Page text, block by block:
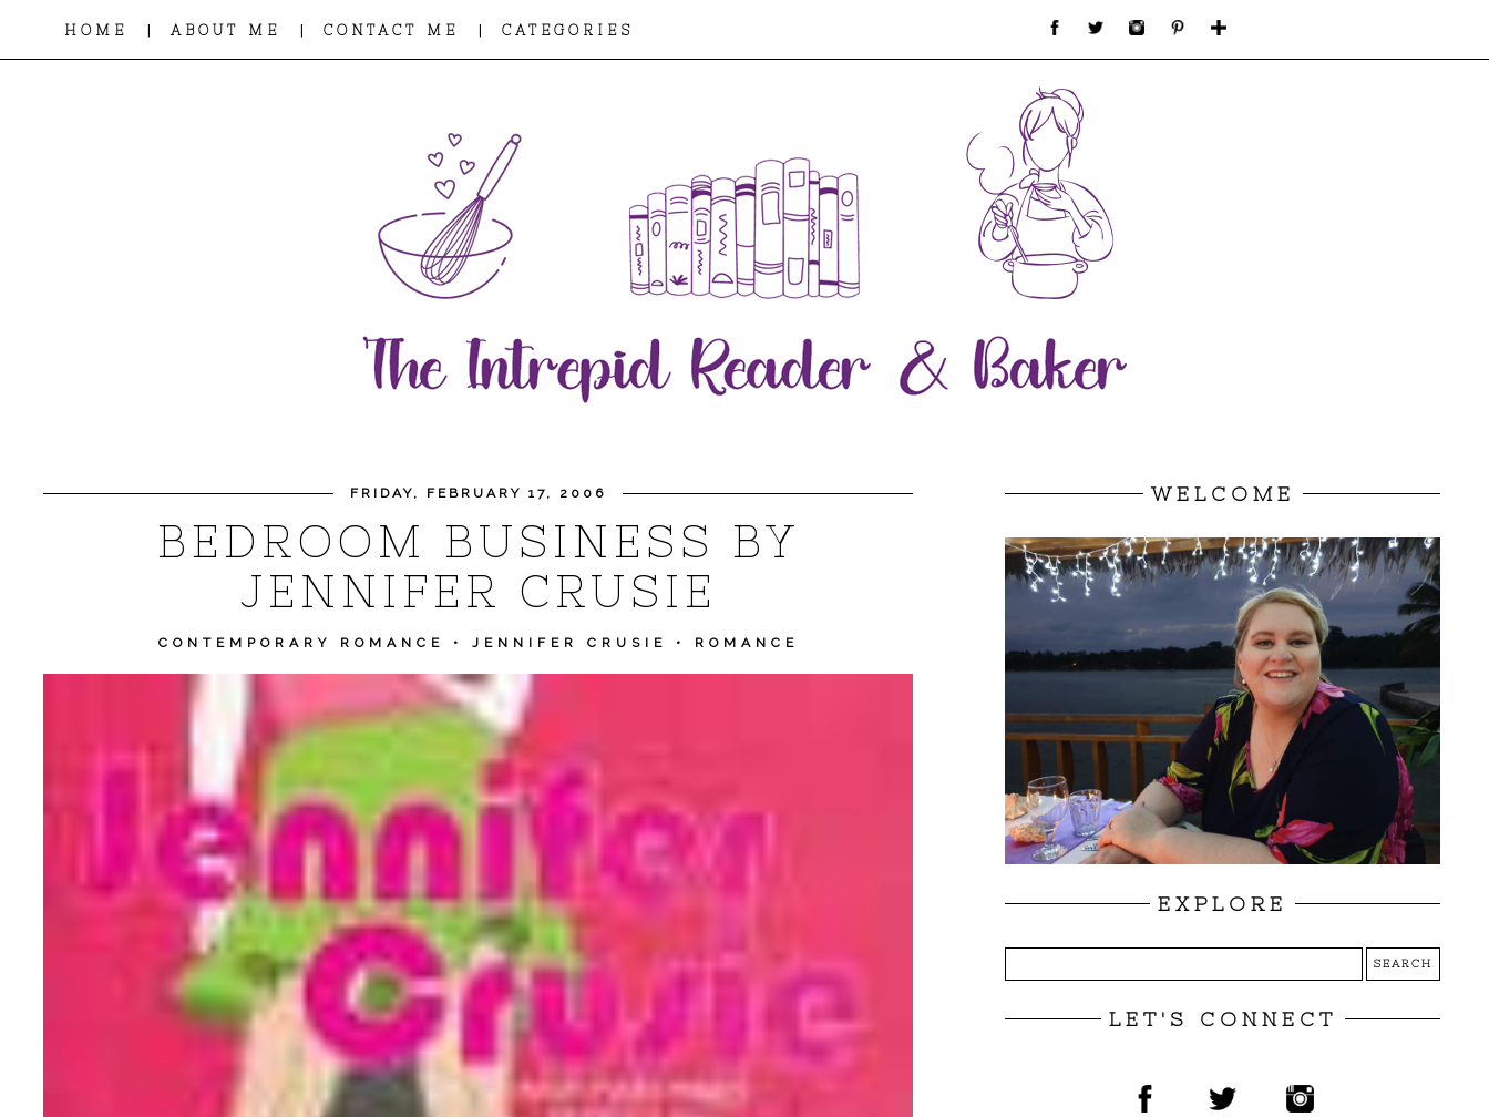
HOME | ABOUT ME | CONTACT ME | CATEGORIES
FRIDAY, FEBRUARY 17, 2006
BEDROOM BUSINESS BY
JENNIFER CRUSIE
CONTEMPORARY ROMANCE • JENNIFER CRUSIE • ROMANCE
WELCOME
EXPLORE
LET'S CONNECT